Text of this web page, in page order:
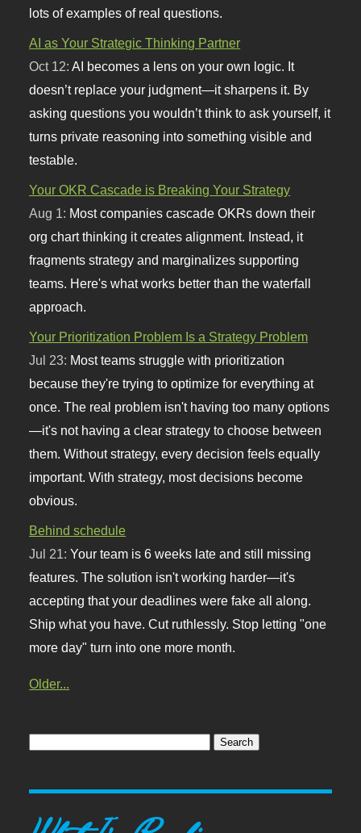
lots of examples of real questions.
AI as Your Strategic Thinking Partner
Oct 12:AI becomes a lens on your own logic. It
doesn’t replace your judgment—it sharpens it. By
asking questions you wouldn’t think to ask yourself, it
turns private reasoning into something visible and
testable.
Your OKR Cascade is Breaking Your Strategy
Aug 1: Most companies cascade OKRs down their
org chart thinking it creates alignment. Instead, it
fragments strategy and marginalizes supporting
teams. Here's what works better than the waterfall
approach.
Your Prioritization Problem Is a Strategy Problem
Jul 23: Most teams struggle with prioritization
because they're trying to optimize for everything at
once. The real problem isn't having too many options
—it's not having a clear strategy to choose between
them. Without strategy, every decision feels equally
important. With strategy, most decisions become
obvious.
Behind schedule
Jul 21:Your team is 6 weeks late and still missing
features. The solution isn't working harder—it's
accepting that your deadlines were fake all along.
Ship what you have. Cut ruthlessly. Stop letting "one
more day" turn into one more month.
Older...